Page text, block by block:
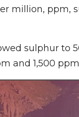
million, ppm,
sulphur to
and 1,500